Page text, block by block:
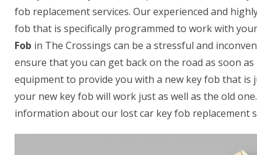
fob replacement services. Our experienced and
fob that is specifically programmed to work with
Fob in The Crossings can be a stressful and
ensure that you can get back on the road as soon
equipment to provide you with a new key fob that
your new key fob will work just as well as the old
information about our lost car key fob replacement